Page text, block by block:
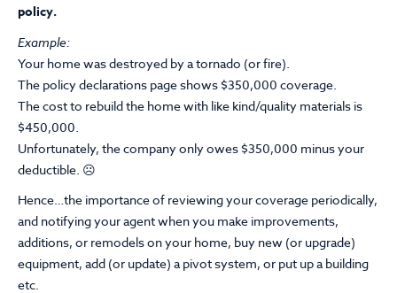
policy.
Example:
Your home was destroyed by a tornado (or fire).
The policy declarations page shows $350,000 coverage.
The cost to rebuild the home with like kind/quality materials is
$450,000.
Unfortunately, the company only owes $350,000 minus your
deductible. ☹
Hence…the importance of reviewing your coverage periodically,
and notifying your agent when you make improvements,
additions, or remodels on your home, buy new (or upgrade)
equipment, add (or update) a pivot system, or put up a building
etc.